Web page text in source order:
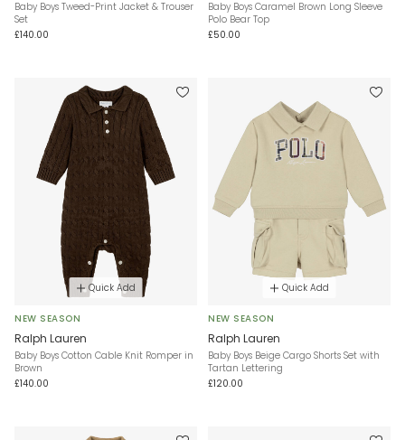
Baby Boys Tweed-Print Jacket & Trouser
Set
£140.00
Baby Boys Caramel Brown Long Sleeve
Polo Bear Top
£50.00
Quick Add
NEW SEASON
Ralph Lauren
Baby Boys Cotton Cable Knit Romper in
Brown
£140.00
Quick Add
NEW SEASON
Ralph Lauren
Baby Boys Beige Cargo Shorts Set with
Tartan Lettering
£120.00